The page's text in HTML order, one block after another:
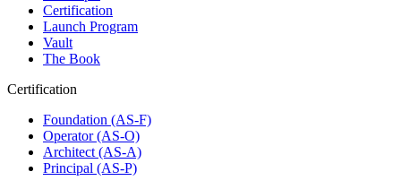
Certification
Launch Program
Vault
The Book
Certification
Foundation (AS-F)
Operator (AS-O)
Architect (AS-A)
Principal (AS-P)